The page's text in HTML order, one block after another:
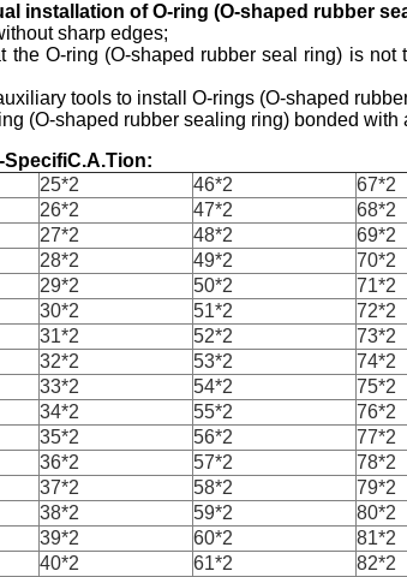
installation of O-ring (O-shaped rubber
sharp edges;
the O-ring (O-shaped rubber seal ring) is
tools to install O-rings (O-shaped
(O-shaped rubber sealing ring) bonded
SpecifiC.A.Tion:
25*2 46*2 67*2
26*2 47*2 68*2
27*2 48*2 69*2
28*2 49*2 70*2
29*2 50*2 71*2
30*2 51*2 72*2
31*2 52*2 73*2
32*2 53*2 74*2
33*2 54*2 75*2
34*2 55*2 76*2
35*2 56*2 77*2
36*2 57*2 78*2
37*2 58*2 79*2
38*2 59*2 80*2
39*2 60*2 81*2
40*2 61*2 82*2